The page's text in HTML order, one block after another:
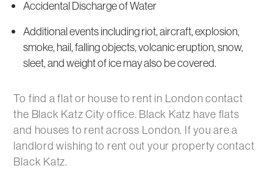
Accidental Discharge of Water
Additional events including riot, aircraft, explosion,
smoke, hail, falling objects, volcanic eruption, snow,
sleet, and weight of ice may also be covered.
To find a flat or house to rent in London contact
the Black Katz City office. Black Katz have flats
and houses to rent across London. If you are a
landlord wishing to rent out your property contact
Black Katz.